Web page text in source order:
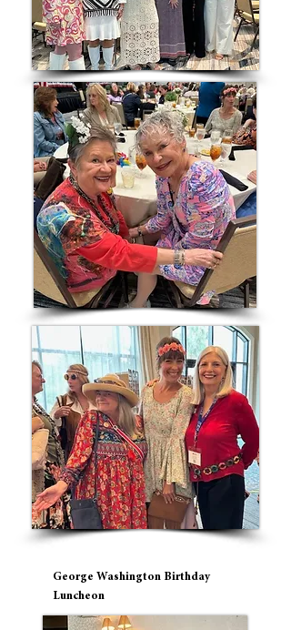
George Washington Birthday
Luncheon